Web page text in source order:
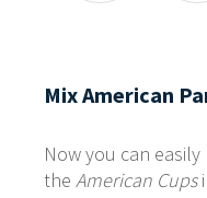
Mix American
Now you can
the American Cups